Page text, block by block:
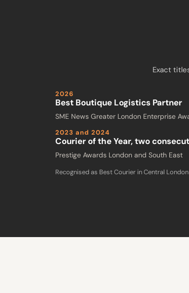
Exact
2026
Best Boutique Logistics Partner
SME News Greater London Enterprise
2023 and 2024
Courier of the Year, two
Prestige Awards London and South East
Recognised as Best Courier in Central